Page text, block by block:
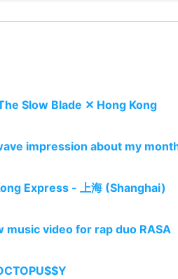
Slow Blade ✕ Hong Kong
impression about my
Express - 上海 (Shanghai)
music video for rap duo RASA